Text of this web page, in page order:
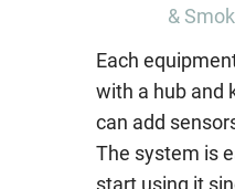
&
Each
with a hub and
can add
The system is
start using it